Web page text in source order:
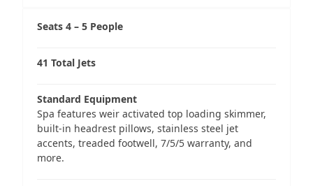
Seats 4 – 5 People
41 Total Jets
Standard Equipment
Spa features weir activated top loading skimmer,
built-in headrest pillows, stainless steel jet
accents, treaded footwell, 7/5/5 warranty, and
more.